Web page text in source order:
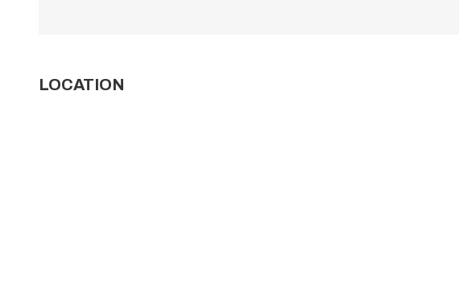
LOCATION